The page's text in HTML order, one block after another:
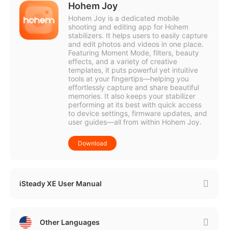
Hohem Joy
Hohem Joy is a dedicated mobile
shooting and editing app for Hohem
stabilizers. It helps users to easily capture
and edit photos and videos in one place.
Featuring Moment Mode, filters, beauty
effects, and a variety of creative
templates, it puts powerful yet intuitive
tools at your fingertips—helping you
effortlessly capture and share beautiful
memories. It also keeps your stabilizer
performing at its best with quick access
to device settings, firmware updates, and
user guides—all from within Hohem Joy.
Download
iSteady XE User Manual
Other Languages